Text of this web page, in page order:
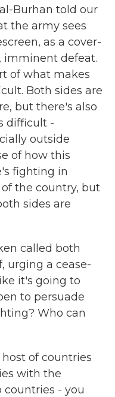
Burhan told our
the army sees
as a cover-
imminent defeat.
of what makes
Both sides are
but there's also
difficult -
outside
of how this
fighting in
the country, but
sides are
called both
urging a cease-
it's going to
to persuade
Who can
host of countries
with the
countries - you